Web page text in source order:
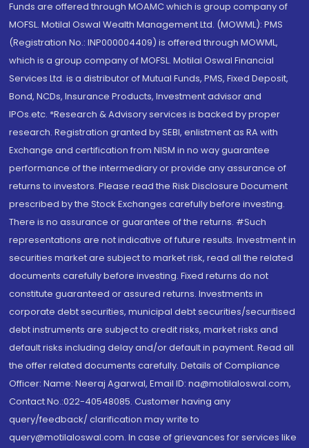
Funds are offered through MOAMC which is group company of
MOFSL. Motilal Oswal Wealth Management Ltd. (MOWML): PMS
(Registration No.: INP000004409) is offered through MOWML,
which is a group company of MOFSL. Motilal Oswal Financial
Services Ltd. is a distributor of Mutual Funds, PMS, Fixed Deposit,
Bond, NCDs, Insurance Products, Investment advisor and
IPOs.etc. *Research & Advisory services is backed by proper
research. Registration granted by SEBI, enlistment as RA with
Exchange and certification from NISM in no way guarantee
performance of the intermediary or provide any assurance of
returns to investors. Please read the Risk Disclosure Document
prescribed by the Stock Exchanges carefully before investing.
There is no assurance or guarantee of the returns. #Such
representations are not indicative of future results. Investment in
securities market are subject to market risk, read all the related
documents carefully before investing. Fixed returns do not
constitute guaranteed or assured returns. Investments in
corporate debt securities, municipal debt securities/securitised
debt instruments are subject to credit risks, market risks and
default risks including delay and/or default in payment. Read all
the offer related documents carefully. Details of Compliance
Officer: Name: Neeraj Agarwal, Email ID: na@motilaloswal.com,
Contact No.:022-40548085. Customer having any
query/feedback/ clarification may write to
query@motilaloswal.com. In case of grievances for services like